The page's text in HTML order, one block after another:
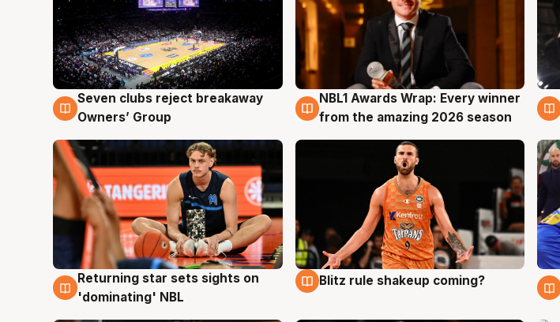
8 Aug
Seven clubs reject breakaway
Owners’ Group
8 Aug
NBL1 Awards Wrap: Every winner
from the amazing 2026 season
8 Aug
Returning star sets sights on
'dominating' NBL
8 Aug
Blitz rule shakeup coming?